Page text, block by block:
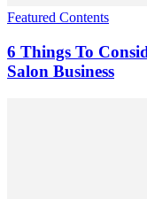
Featured Contents
6 Things To
Salon Business